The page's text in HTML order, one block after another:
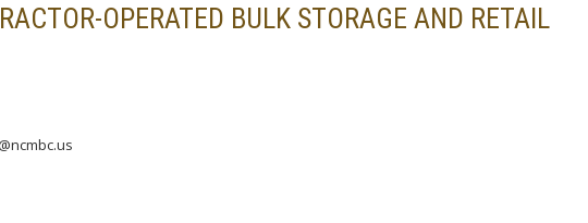
OPERATED BULK STORAGE AND RETAIL